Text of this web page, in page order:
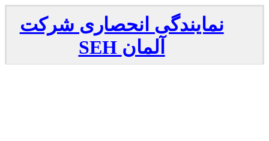
نمایندگی انحصاری شرکت
SEH آلمان